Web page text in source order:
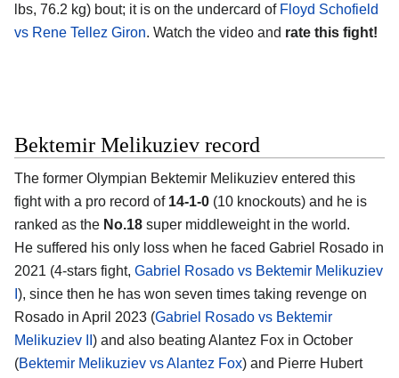
lbs, 76.2 kg) bout; it is on the undercard of Floyd Schofield
vs Rene Tellez Giron. Watch the video and rate this fight!
Bektemir Melikuziev record
The former Olympian Bektemir Melikuziev entered this
fight with a pro record of 14-1-0 (10 knockouts) and he is
ranked as the No.18 super middleweight in the world.
He suffered his only loss when he faced Gabriel Rosado in
2021 (4-stars fight, Gabriel Rosado vs Bektemir Melikuziev
), since then he has won seven times taking revenge on
Rosado in April 2023 (Gabriel Rosado vs Bektemir
Melikuziev II ) and also beating Alantez Fox in October
(Bektemir Melikuziev vs Alantez Fox) and Pierre Hubert